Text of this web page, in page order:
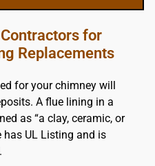
for
Replacements
for your chimney will
A flue lining in a
as “a clay, ceramic, or
has UL Listing and is